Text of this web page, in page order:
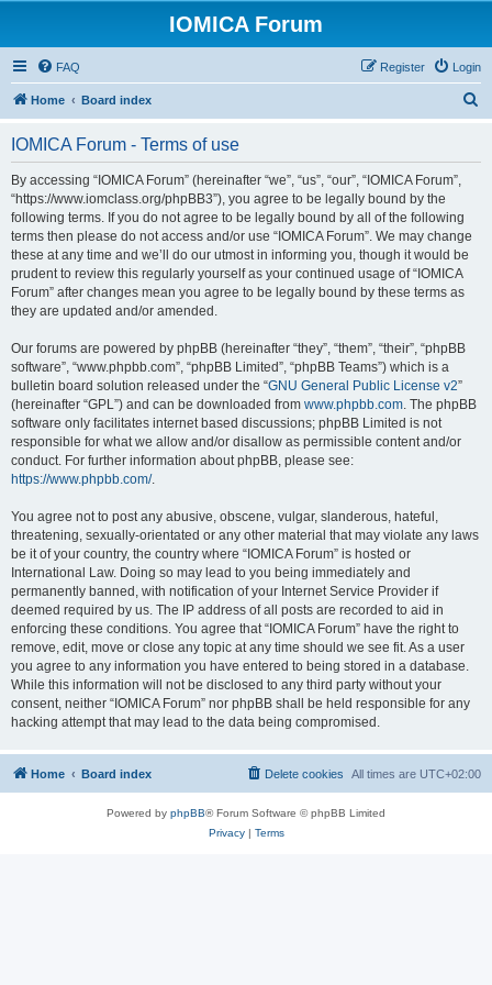
IOMICA Forum
FAQ Login
Register
Home Board index
IOMICA Forum - Terms of use
By accessing “IOMICA Forum” (hereinafter “we”, “us”, “our”, “IOMICA Forum”,
“https://www.iomclass.org/phpBB3”), you agree to be legally bound by the
following terms. If you do not agree to be legally bound by all of the following
terms then please do not access and/or use “IOMICA Forum”. We may change
these at any time and we’ll do our utmost in informing you, though it would be
prudent to review this regularly yourself as your continued usage of “IOMICA
Forum” after changes mean you agree to be legally bound by these terms as
they are updated and/or amended.
Our forums are powered by phpBB (hereinafter “they”, “them”, “their”, “phpBB
software”, “www.phpbb.com”, “phpBB Limited”, “phpBB Teams”) which is a
bulletin board solution released under the “GNU General Public License v2”
(hereinafter “GPL”) and can be downloaded from www.phpbb.com. The phpBB
software only facilitates internet based discussions; phpBB Limited is not
responsible for what we allow and/or disallow as permissible content and/or
conduct. For further information about phpBB, please see:
https://www.phpbb.com/.
You agree not to post any abusive, obscene, vulgar, slanderous, hateful,
threatening, sexually-orientated or any other material that may violate any laws
be it of your country, the country where “IOMICA Forum” is hosted or
International Law. Doing so may lead to you being immediately and
permanently banned, with notification of your Internet Service Provider if
deemed required by us. The IP address of all posts are recorded to aid in
enforcing these conditions. You agree that “IOMICA Forum” have the right to
remove, edit, move or close any topic at any time should we see fit. As a user
you agree to any information you have entered to being stored in a database.
While this information will not be disclosed to any third party without your
consent, neither “IOMICA Forum” nor phpBB shall be held responsible for any
hacking attempt that may lead to the data being compromised.
Home Board index All times are UTC+02:00
Delete cookies
Powered by phpBB® Forum Software © phpBB Limited
Privacy| Terms